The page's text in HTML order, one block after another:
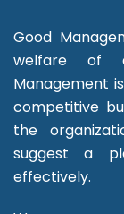
Good
welfare of
Management
competitive
the
suggest a
effectively.